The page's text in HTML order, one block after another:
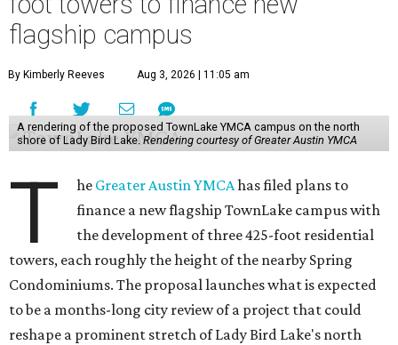
flagship campus
By Kimberly Reeves Aug 3, 2026 | 11:05 am
A rendering of the proposed TownLake YMCA campus on the north
shore of Lady Bird Lake. Rendering courtesy of Greater Austin YMCA
T he Greater Austin YMCAhas filed plans to
finance a new flagship TownLake campus with
the development of three 425-foot residential
towers, each roughly the height of the nearby Spring
Condominiums. The proposal launches what is expected
to be a months-long city review of a project that could
reshape a prominent stretch of Lady Bird Lake's north